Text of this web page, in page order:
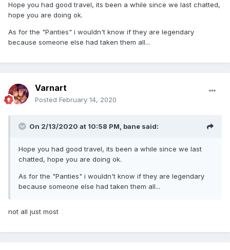
Hope you had good travel, its been a while since we last chatted,
hope you are doing ok.
As for the "Panties" i wouldn't know if they are legendary
because someone else had taken them all...
Varnart
Posted February 14, 2020
On 2/13/2020 at 10:58 PM, bane said:
Hope you had good travel, its been a while since we last
chatted, hope you are doing ok.
As for the "Panties" i wouldn't know if they are legendary
because someone else had taken them all...
not all just most